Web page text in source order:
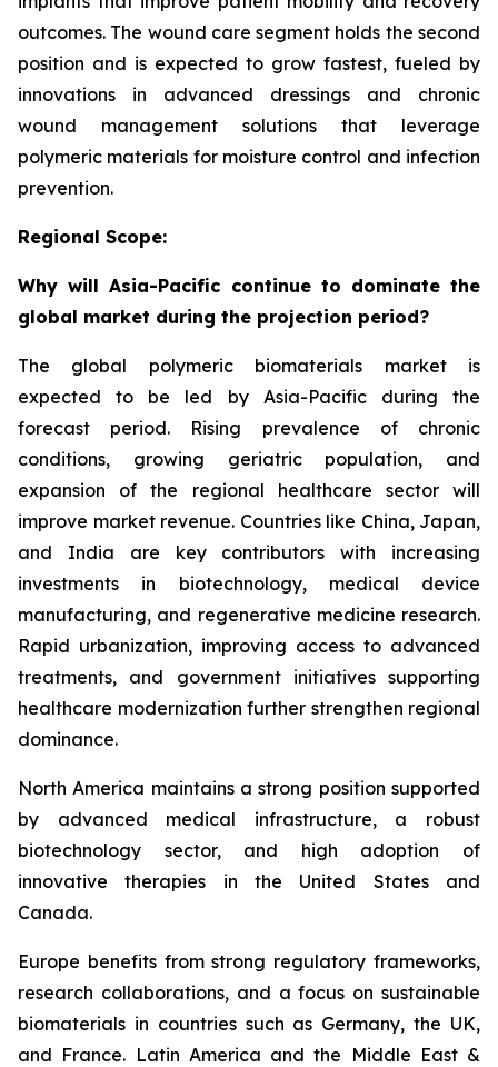
outcomes. The wound care segment holds the second
position and is expected to grow fastest, fueled by
innovations in advanced dressings and chronic
wound management solutions that leverage
polymeric materials for moisture control and infection
prevention.
Regional Scope:
Why will Asia-Pacific continue to dominate the
global market during the projection period?
The global polymeric biomaterials market is
expected to be led by Asia-Pacific during the
forecast period. Rising prevalence of chronic
conditions, growing geriatric population, and
expansion of the regional healthcare sector will
improve market revenue. Countries like China, Japan,
and India are key contributors with increasing
investments in biotechnology, medical device
manufacturing, and regenerative medicine research.
Rapid urbanization, improving access to advanced
treatments, and government initiatives supporting
healthcare modernization further strengthen regional
dominance.
North America maintains a strong position supported
by advanced medical infrastructure, a robust
biotechnology sector, and high adoption of
innovative therapies in the United States and
Canada.
Europe benefits from strong regulatory frameworks,
research collaborations, and a focus on sustainable
biomaterials in countries such as Germany, the UK,
and France. Latin America and the Middle East &